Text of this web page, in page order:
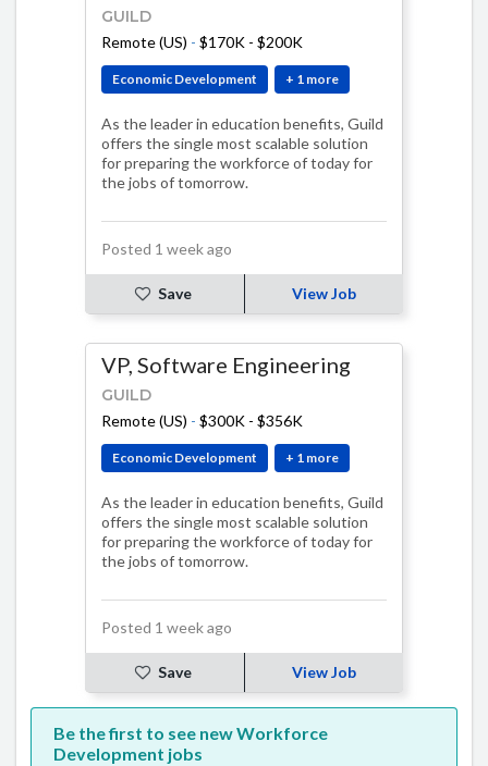
GUILD
Remote (US) - $170K - $200K
Economic Development + 1 more
As the leader in education benefits, Guild
offers the single most scalable solution
for preparing the workforce of today for
the jobs of tomorrow.
Posted 1 week ago
Save View Job
VP, Software Engineering
GUILD
Remote (US) - $300K - $356K
Economic Development + 1 more
As the leader in education benefits, Guild
offers the single most scalable solution
for preparing the workforce of today for
the jobs of tomorrow.
Posted 1 week ago
Save View Job
Be the first to see new Workforce
Development jobs